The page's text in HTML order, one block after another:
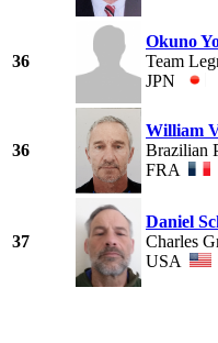
36
Okuno
Team
JPN
36
William
Brazilian
FRA
37
Daniel
Charles
USA